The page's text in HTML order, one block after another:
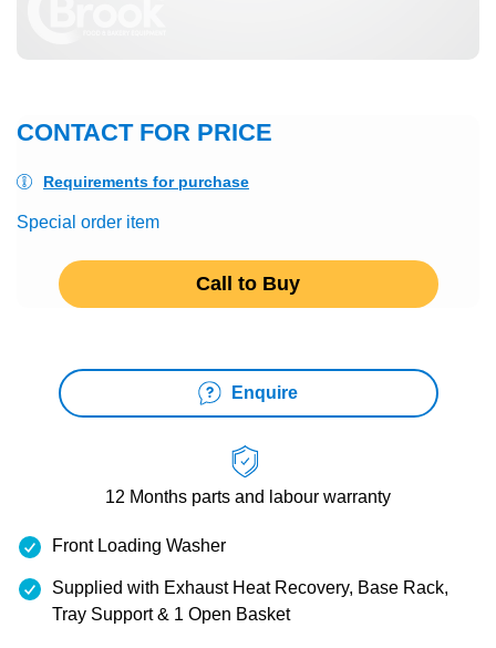
CONTACT FOR PRICE
Requirements for purchase
Special order item
Call to Buy
Enquire
12 Months parts and labour warranty
Front Loading Washer
Supplied with Exhaust Heat Recovery, Base Rack,
Tray Support & 1 Open Basket